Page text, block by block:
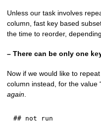
Unless our task involves
column, fast key based
the time to reorder,
– There can be only one
Now if we would like to
column instead, for the value
again.
## not run